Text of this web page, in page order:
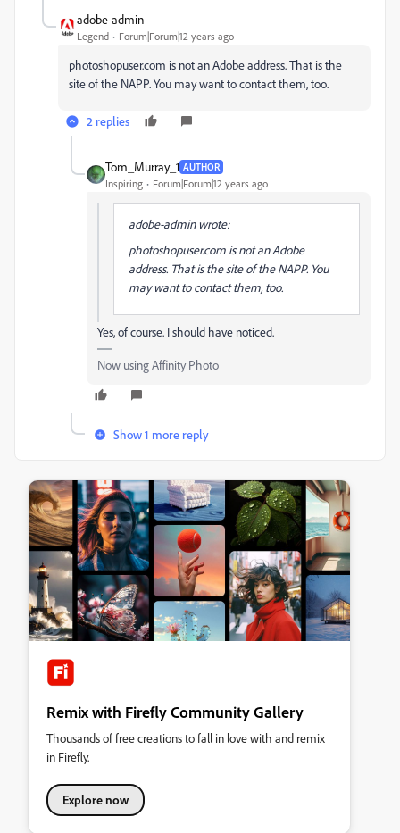
adobe-admin
Legend Forum|Forum|12 years ago
photoshopuser.com is not an Adobe address. That is the
site of the NAPP. You may want to contact them, too.
2 replies
Tom_Murray_1 AUTHOR
Inspiring Forum|Forum|12 years ago
adobe-admin wrote:
photoshopuser.com is not an Adobe
address. That is the site of the NAPP. You
may want to contact them, too.
Yes, of course. I should have noticed.
Now using Affinity Photo
Show 1 more reply
Remix with Firefly Community Gallery
Thousands of free creations to fall in love with and remix
in Firefly.
Explore now